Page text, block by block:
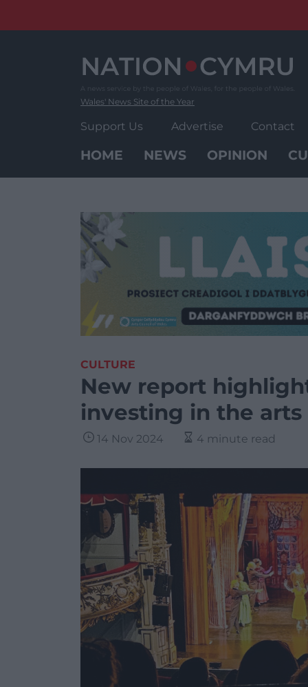
Wales' News Site of the Year
Support Us Advertise Contact
HOME NEWS OPINION
CULTURE
New report
investing in the arts
14 Nov 2024 4 minute read